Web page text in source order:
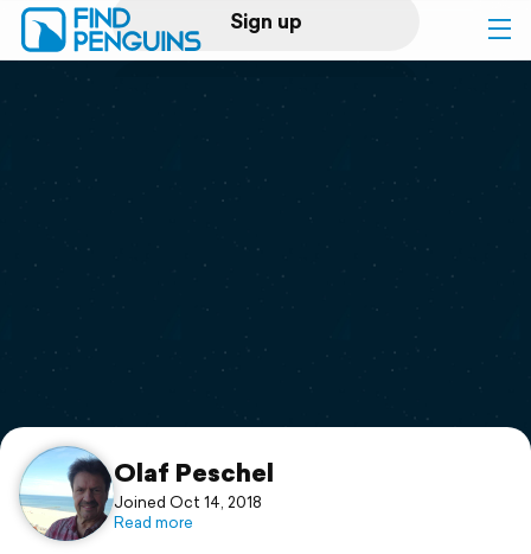
Sign up
Log in
Print a book
Flyover video
Support
Olaf Peschel
Joined Oct 14, 2018
Read more